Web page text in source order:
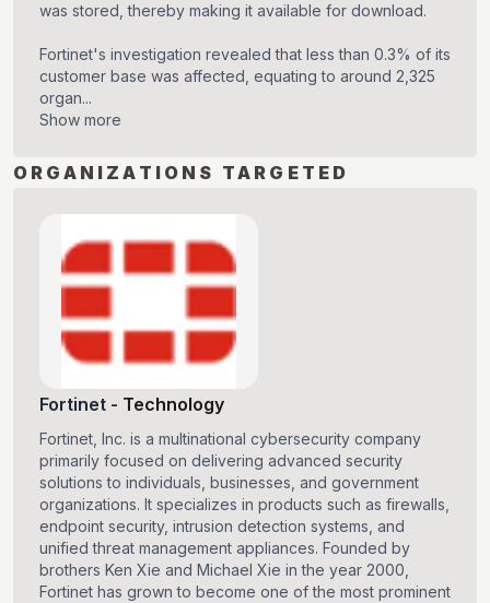
was stored, thereby making it available for download.
Fortinet's investigation revealed that less than 0.3% of its
customer base was affected, equating to around 2,325
organ...
Show more
ORGANIZATIONS TARGETED
Fortinet - Technology
Fortinet, Inc. is a multinational cybersecurity company
primarily focused on delivering advanced security
solutions to individuals, businesses, and government
organizations. It specializes in products such as firewalls,
endpoint security, intrusion detection systems, and
unified threat management appliances. Founded by
brothers Ken Xie and Michael Xie in the year 2000,
Fortinet has grown to become one of the most prominent